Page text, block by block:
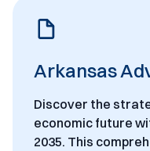
Arkansas
Discover the
economic future
2035. This